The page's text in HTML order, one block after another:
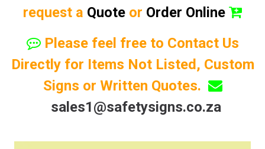
request a Quote or Order Online
Please feel free to Contact Us
Directly for Items Not Listed, Custom
Signs or Written Quotes.
sales1@safetysigns.co.za